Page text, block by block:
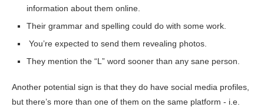
information about them online.
Their grammar and spelling could do with some work.
You’re expected to send them revealing photos.
They mention the “L” word sooner than any sane person.
Another potential sign is that they do have social media profiles,
but there’s more than one of them on the same platform ‐ i.e.